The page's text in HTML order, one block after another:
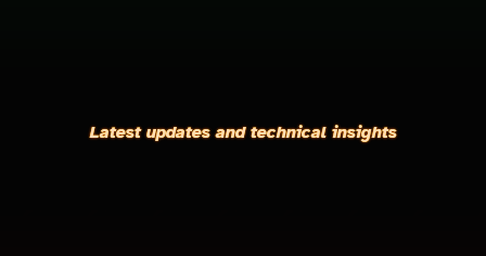
Latest updates and technical insights